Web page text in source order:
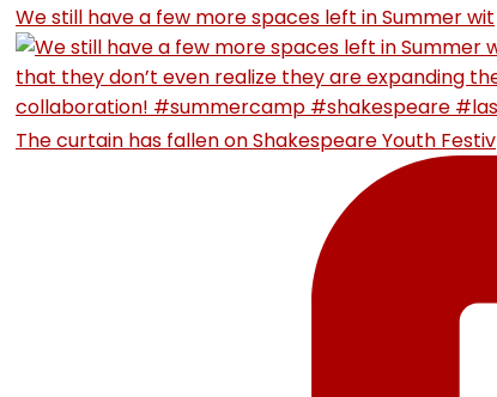
We still have a few more spaces left in Summer wit
The curtain has fallen on Shakespeare Youth Festiv